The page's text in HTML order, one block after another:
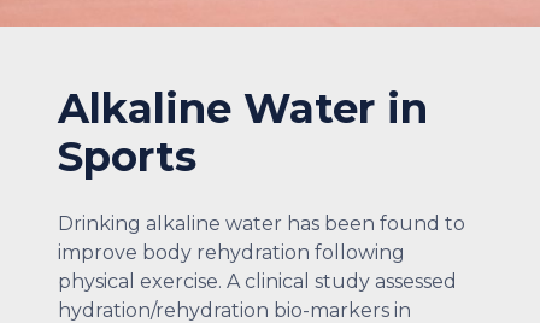
Alkaline Water in
Sports
Drinking alkaline water has been found to
improve body rehydration following
physical exercise. A clinical study assessed
hydration/rehydration bio-markers in